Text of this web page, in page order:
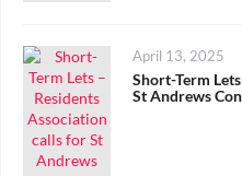
Posted
on
April 13, 2025
Short-Term
St Andrews